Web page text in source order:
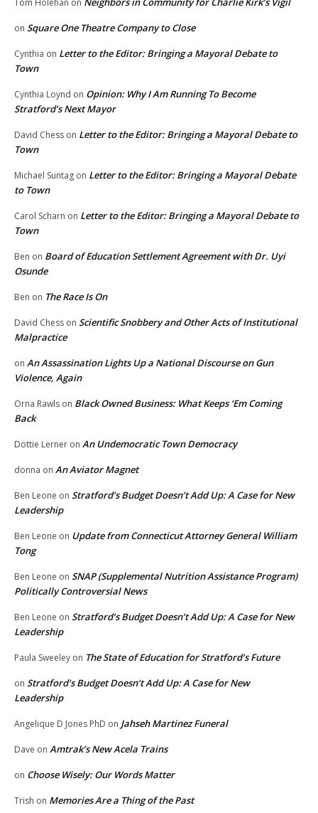
on Square One Theatre Company to Close
Cynthia on Letter to the Editor: Bringing a Mayoral Debate to
Town
Cynthia Loynd on Opinion: Why I Am Running To Become
Stratford’s Next Mayor
David Chess on Letter to the Editor: Bringing a Mayoral Debate to
Town
Michael Suntag on Letter to the Editor: Bringing a Mayoral Debate
to Town
Carol Scharn on Letter to the Editor: Bringing a Mayoral Debate to
Town
Ben on Board of Education Settlement Agreement with Dr. Uyi
Osunde
Ben on The Race Is On
David Chess on Scientific Snobbery and Other Acts of Institutional
Malpractice
on An Assassination Lights Up a National Discourse on Gun
Violence, Again
Orna Rawls on Black Owned Business: What Keeps ‘Em Coming
Back
Dottie Lerner on An Undemocratic Town Democracy
donna on An Aviator Magnet
Ben Leone on Stratford’s Budget Doesn’t Add Up: A Case for New
Leadership
Ben Leone on Update from Connecticut Attorney General William
Tong
Ben Leone on SNAP (Supplemental Nutrition Assistance Program)
Politically Controversial News
Ben Leone on Stratford’s Budget Doesn’t Add Up: A Case for New
Leadership
Paula Sweeley on The State of Education for Stratford’s Future
on Stratford’s Budget Doesn’t Add Up: A Case for New
Leadership
Angelique D Jones PhD on Jahseh Martinez Funeral
Dave on Amtrak’s New Acela Trains
on Choose Wisely: Our Words Matter
Trish on Memories Are a Thing of the Past